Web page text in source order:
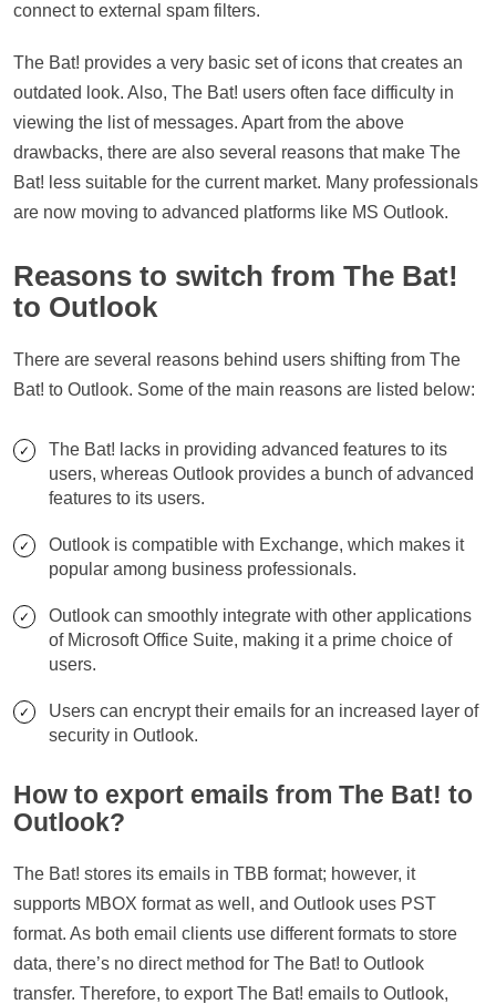
connect to external spam filters.
The Bat! provides a very basic set of icons that creates an
outdated look. Also, The Bat! users often face difficulty in
viewing the list of messages. Apart from the above
drawbacks, there are also several reasons that make The
Bat! less suitable for the current market. Many professionals
are now moving to advanced platforms like MS Outlook.
Reasons to switch from The Bat!
to Outlook
There are several reasons behind users shifting from The
Bat! to Outlook. Some of the main reasons are listed below:
The Bat! lacks in providing advanced features to its
users, whereas Outlook provides a bunch of advanced
features to its users.
Outlook is compatible with Exchange, which makes it
popular among business professionals.
Outlook can smoothly integrate with other applications
of Microsoft Office Suite, making it a prime choice of
users.
Users can encrypt their emails for an increased layer of
security in Outlook.
How to export emails from The Bat! to
Outlook?
The Bat! stores its emails in TBB format; however, it
supports MBOX format as well, and Outlook uses PST
format. As both email clients use different formats to store
data, there’s no direct method for The Bat! to Outlook
transfer. Therefore, to export The Bat! emails to Outlook,